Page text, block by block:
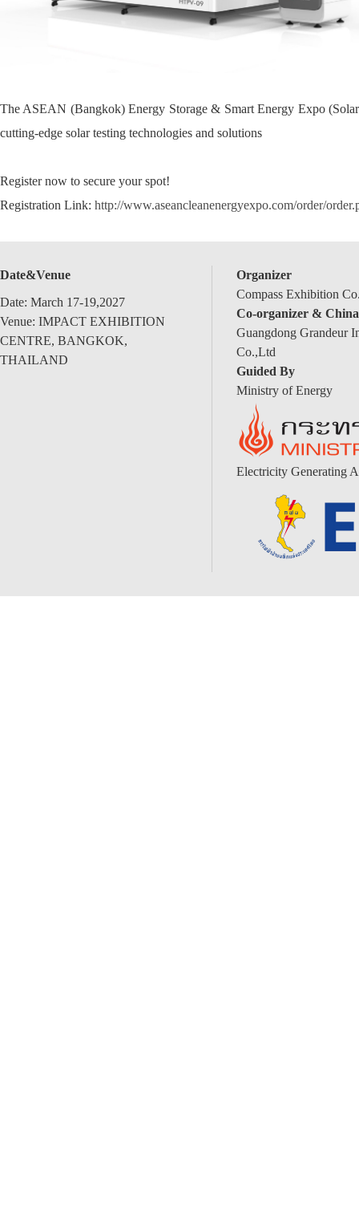
The ASEAN (Bangkok) Energy Storage & Smart Energy Expo
cutting-edge solar testing technologies and solutions
Register now to secure your spot!
Registration Link: http://www.aseancleanenergyexpo.com/order/
Date&Venue
Date: March 17-19,2027
Venue: IMPACT EXHIBITION
CENTRE, BANGKOK,
THAILAND
Organizer
Compass Exhibition
Co-organizer &
Guangdong Grandeur
Co.,Ltd
Guided By
Ministry of Energy
Electricity Generating